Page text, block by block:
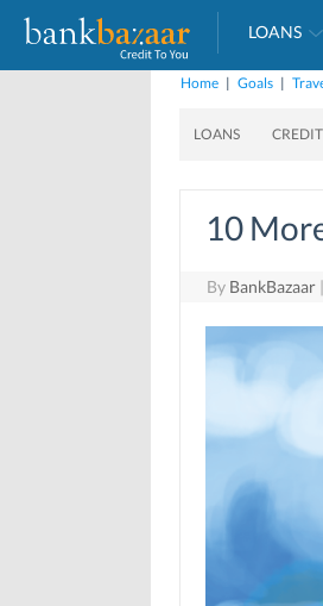
LOANS
Home | Goals |
LOANS
10
By BankBazaar |